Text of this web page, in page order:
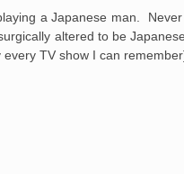
a Japanese man.
altered to be
TV show I can